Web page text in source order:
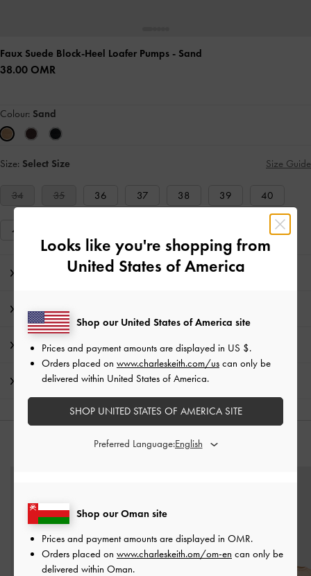
Faux Suede Block-Heel Loafer Pumps - Sand
38.00 OMR
Colour: Sand
Size: Select Size Size Guide
34 35 36 37 38 39 40
41
Editor's Note
Product Details & Care Instructions
Promotions
Shipping & Returns
YOU MAY ALSO LIKE
Looks like you're shopping from
United States of America
Shop our Oman site
Prices and payment amounts are displayed in OMR.
Orders placed on www.charleskeith.om/om-en can only be
delivered within Oman.
Shop our United States of America site
Prices and payment amounts are displayed in US $.
Orders placed on www.charleskeith.com/us can only be
delivered within United States of America.
SHOP UNITED STATES OF AMERICA SITE
Preferred Language: